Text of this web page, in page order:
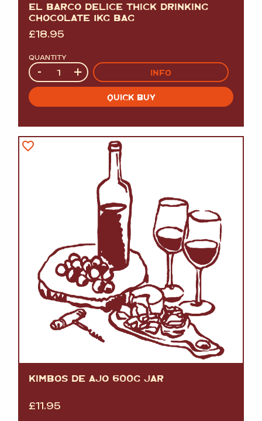
EL BARCO DELICE THICK DRINKING
CHOCOLATE 1KG BAG
£18.95
QUANTITY
Quantity
- + INFO
QUICK BUY
KIMBOS DE AJO 600G JAR
£11.95